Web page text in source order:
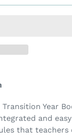
Transition Year
and
that